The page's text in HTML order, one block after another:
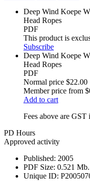
Deep Wind Koepe
Head Ropes
PDF
This product is
Subscribe
Deep Wind Koepe
Head Ropes
PDF
Normal price $22.00
Member price from
Add to cart
Fees above are GST
PD Hours
Approved activity
Published: 2005
PDF Size: 0.521 Mb.
Unique ID: